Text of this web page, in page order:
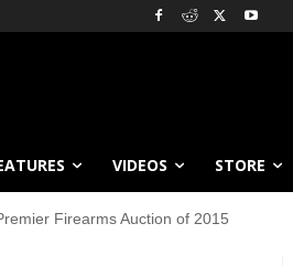
VIDEOS STORE
Firearms Auction of 2015